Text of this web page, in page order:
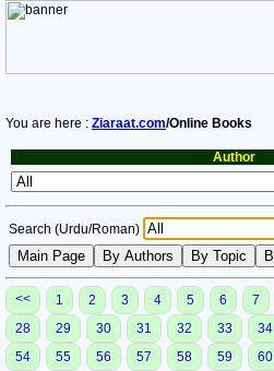
You are here : Ziaraat.com/Online Books
Author
Search (Urdu/Roman)
<< 1 2 3 4 5 6 7
28
29 30 31 32 33 34
54
55 56 57 58 59 60